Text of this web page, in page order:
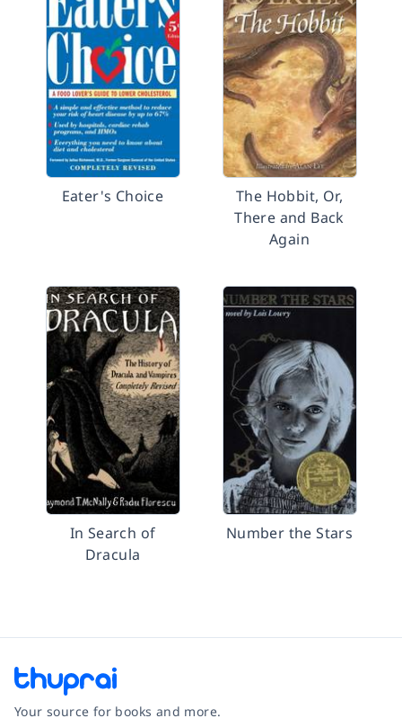
Eater's Choice
The Hobbit, Or,
There and Back
Again
In Search of
Dracula
Number the Stars
Your source for books and more.